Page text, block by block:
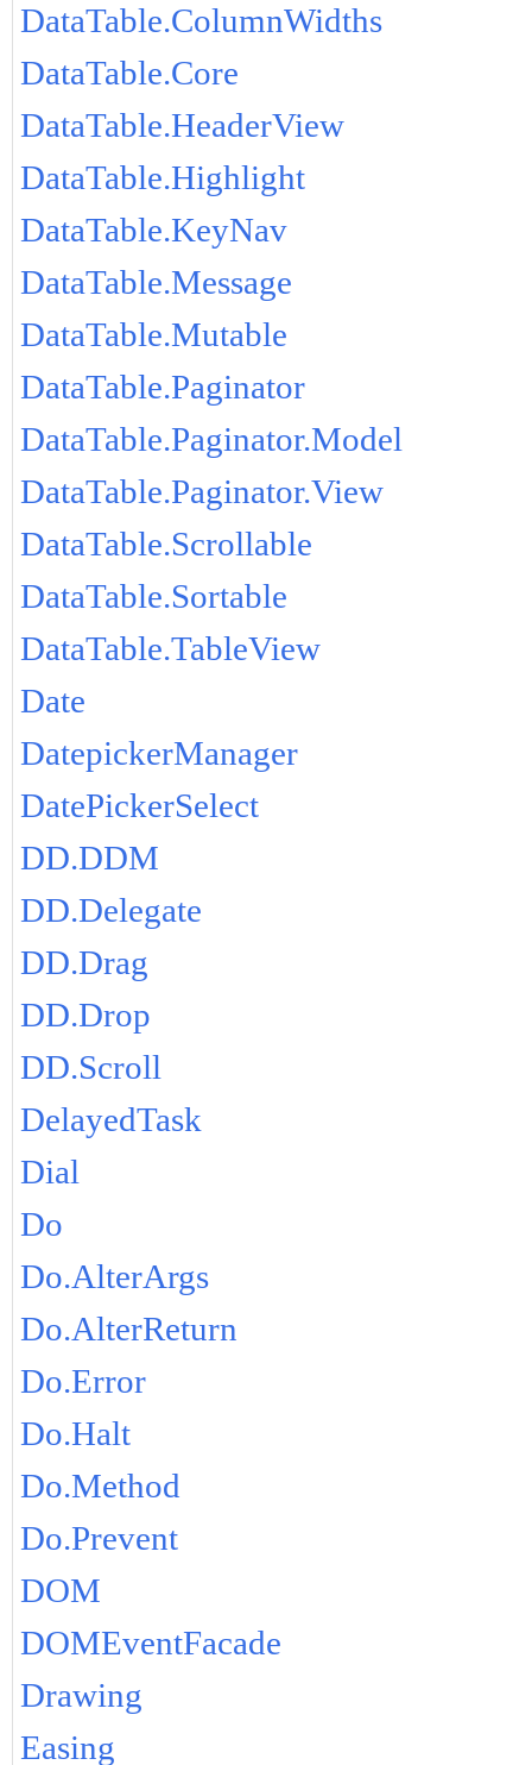
DataTable.ColumnWidths
DataTable.Core
DataTable.HeaderView
DataTable.Highlight
DataTable.KeyNav
DataTable.Message
DataTable.Mutable
DataTable.Paginator
DataTable.Paginator.Model
DataTable.Paginator.View
DataTable.Scrollable
DataTable.Sortable
DataTable.TableView
Date
DatepickerManager
DatePickerSelect
DD.DDM
DD.Delegate
DD.Drag
DD.Drop
DD.Scroll
DelayedTask
Dial
Do
Do.AlterArgs
Do.AlterReturn
Do.Error
Do.Halt
Do.Method
Do.Prevent
DOM
DOMEventFacade
Drawing
Easing